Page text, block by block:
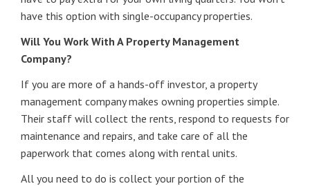
have this option with single-occupancy properties.
Will You Work With A Property Management
Company?
If you are more of a hands-off investor, a property
management company makes owning properties simple.
Their staff will collect the rents, respond to requests for
maintenance and repairs, and take care of all the
paperwork that comes along with rental units.
All you need to do is collect your portion of the